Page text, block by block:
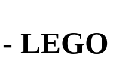
LEGO